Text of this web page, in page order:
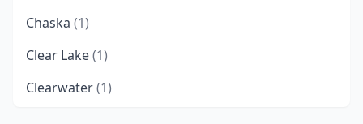
Chaska (1)
Clear Lake(1)
Clearwater(1)